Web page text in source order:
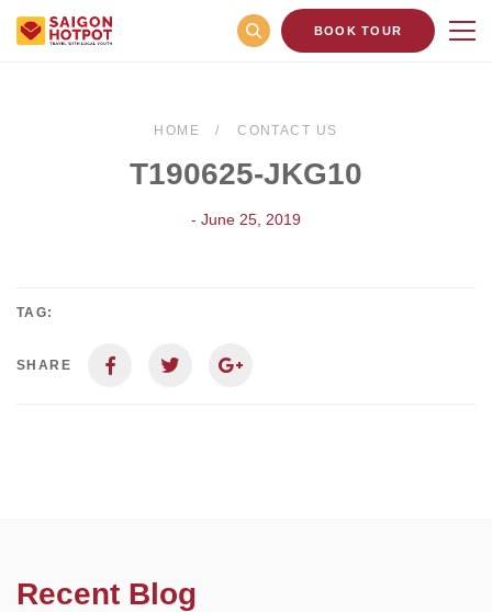
BOOK TOUR
HOME CONTACT US
T190625-JKG10
- June 25, 2019
TAG:
SHARE
Recent Blog